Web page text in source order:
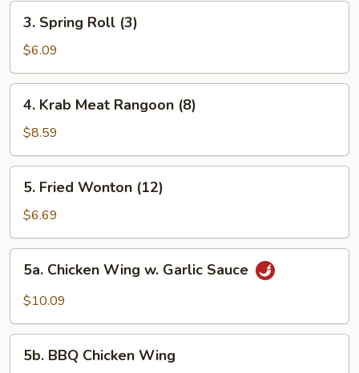
Spring
Roll
(3)
3. Spring Roll (3)
$6.09
Krab
Meat
Rangoon
(8)
4. Krab Meat Rangoon (8)
$8.59
Fried
Wonton
(12)
5. Fried Wonton (12)
$6.69
Chicken
Wing
Garlic
Sauce
5a. Chicken Wing w. Garlic Sauce
$10.09
BBQ
5b. BBQ Chicken Wing